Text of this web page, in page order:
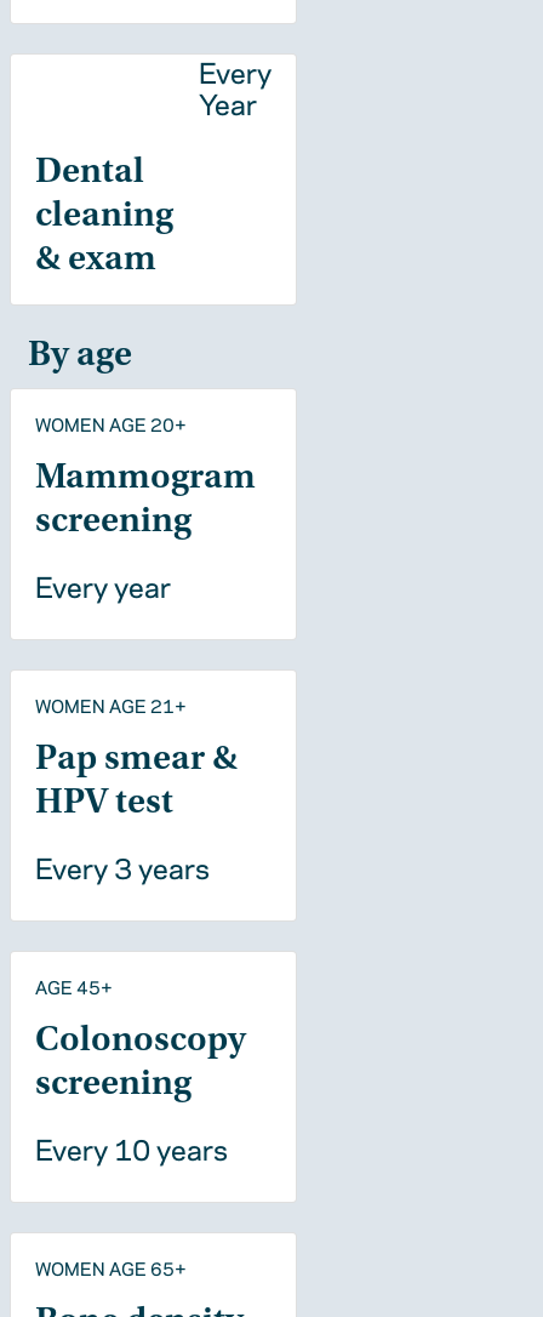
Dental
cleaning
& exam
Every
Year
By age
WOMEN AGE 20+
Mammogram
screening
Every year
WOMEN AGE 21+
Pap smear &
HPV test
Every 3 years
AGE 45+
Colonoscopy
screening
Every 10 years
WOMEN AGE 65+